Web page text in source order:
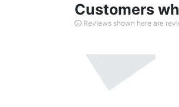
Customers
Reviews shown here are